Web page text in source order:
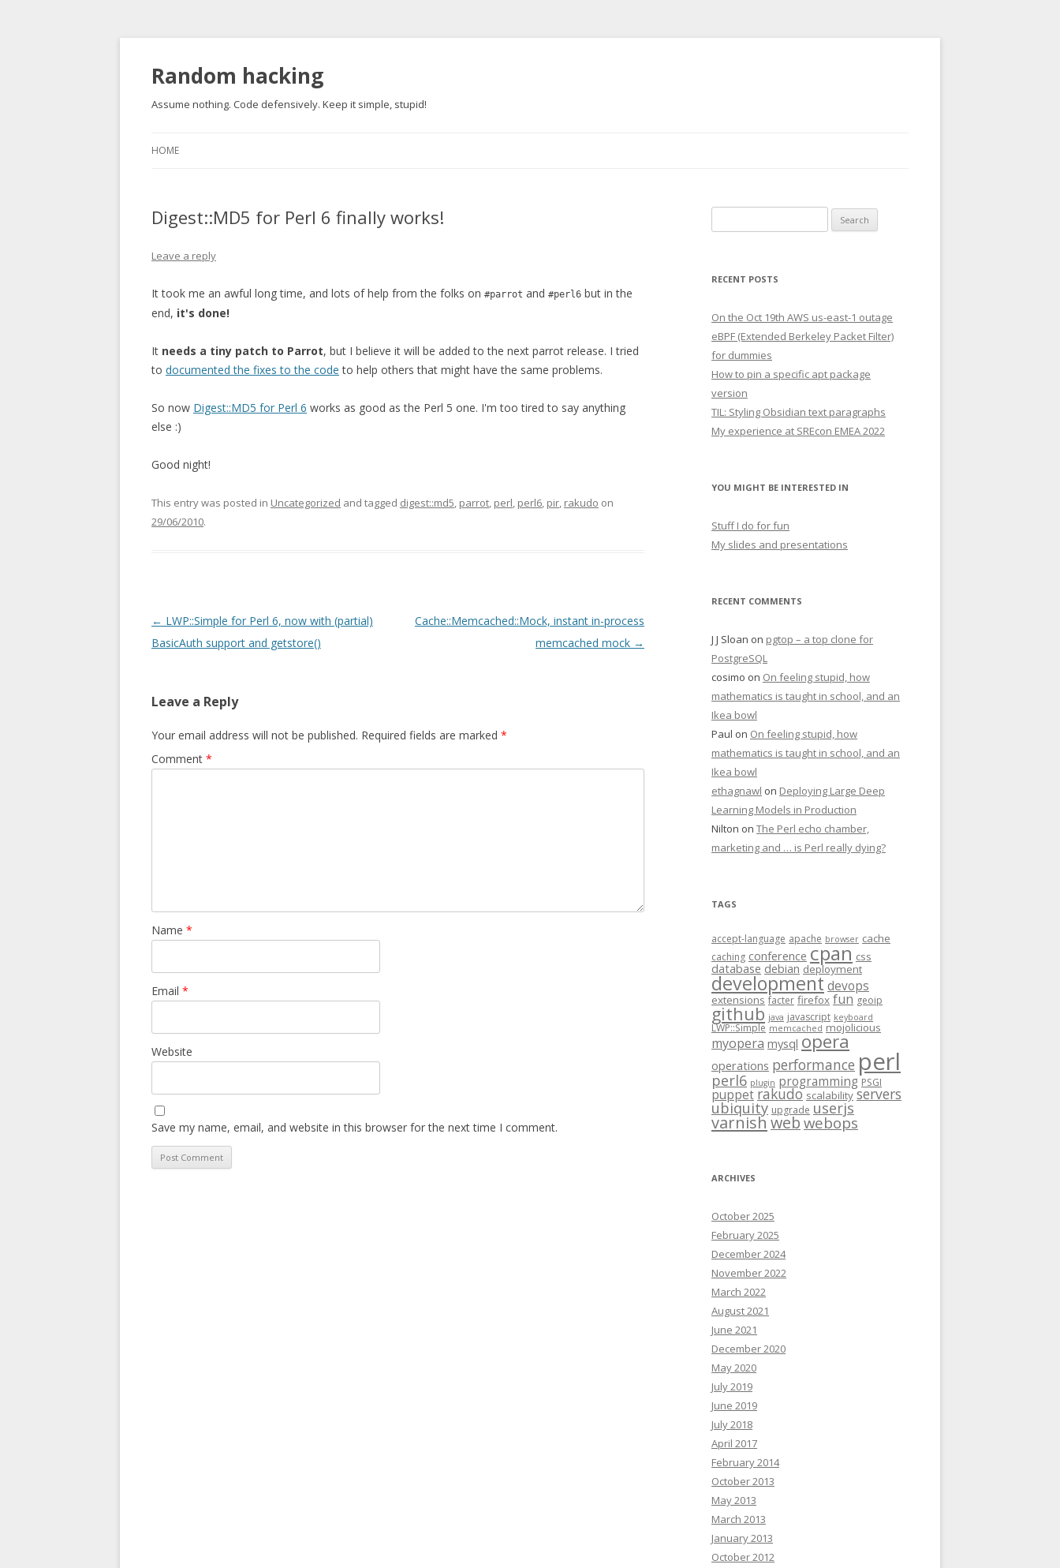
Random hacking
Assume nothing. Code defensively. Keep it simple, stupid!
HOME
Digest::MD5 for Perl 6 finally works!
Leave a reply
It took me an awful long time, and lots of help from the folks on #parrot and #perl6 but in the
end, it's done!
It needs a tiny patch to Parrot, but I believe it will be added to the next parrot release. I tried
to documented the fixes to the code to help others that might have the same problems.
So now Digest::MD5 for Perl 6 works as good as the Perl 5 one. I'm too tired to say anything
else :)
Good night!
This entry was posted in Uncategorized and tagged digest::md5, parrot, perl, perl6, pir, rakudo on
29/06/2010.
Post navigation
← LWP::Simple for Perl 6, now with (partial)
BasicAuth support and getstore()
Cache::Memcached::Mock, instant in-process
memcached mock →
Leave a Reply
Your email address will not be published. Required fields are marked *
Comment *
Name *
Email *
Website
Save my name, email, and website in this browser for the next time I comment.
for:
RECENT POSTS
On the Oct 19th AWS us-east-1 outage
eBPF (Extended Berkeley Packet Filter)
for dummies
How to pin a specific apt package
version
TIL: Styling Obsidian text paragraphs
My experience at SREcon EMEA 2022
YOU MIGHT BE INTERESTED IN
Stuff I do for fun
My slides and presentations
RECENT COMMENTS
J J Sloan on pgtop – a top clone for
PostgreSQL
cosimo on On feeling stupid, how
mathematics is taught in school, and an
Ikea bowl
Paul on On feeling stupid, how
mathematics is taught in school, and an
Ikea bowl
ethagnawl on Deploying Large Deep
Learning Models in Production
Nilton on The Perl echo chamber,
marketing and … is Perl really dying?
TAGS
accept-language apache browser cache
caching conference cpan css
database debian deployment
developmentdevops
extensions facter firefox fun geoip
github java javascript keyboard
LWP::Simple memcached mojolicious
myopera mysql opera
operations performance perl
perl6 plugin programming PSGI
puppetrakudo scalability servers
ubiquity upgrade userjs
varnish web webops
ARCHIVES
October 2025
February 2025
December 2024
November 2022
March 2022
August 2021
June 2021
December 2020
May 2020
July 2019
June 2019
July 2018
April 2017
February 2014
October 2013
May 2013
March 2013
January 2013
October 2012